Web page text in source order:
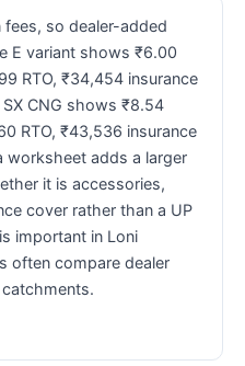
fees, so dealer-added
E variant shows ₹6.00
RTO, ₹34,454 insurance
CNG shows ₹8.54
RTO, ₹43,536 insurance
worksheet adds a larger
it is accessories,
cover rather than a UP
important in Loni
often compare dealer